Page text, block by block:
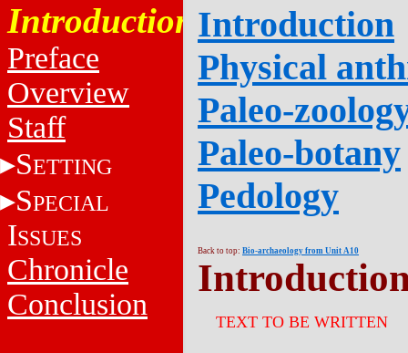
Introduction
Preface
Overview
Staff
SETTING
SPECIAL
ISSUES
Chronicle
Conclusion
Introduction
Physical
Paleo-
Paleo-botany
Pedology
Back to top: Bio-archaeology from Unit A10
TEXT TO BE WRITTEN